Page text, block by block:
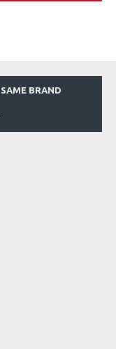
SAME BRAND